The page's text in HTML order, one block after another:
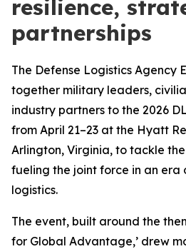
resilience,
partnerships
The Defense Logistics Agency
together military leaders,
industry partners to the 2026
from April 21–23 at the Hyatt
Arlington, Virginia, to tackle
fueling the joint force in an era
logistics.
The event, built around the
for Global Advantage,’ drew